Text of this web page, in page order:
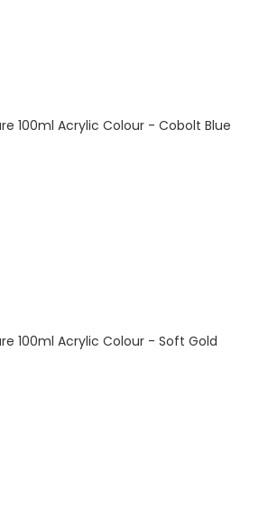
100ml Acrylic Colour - Cobolt Blue
100ml Acrylic Colour - Soft Gold